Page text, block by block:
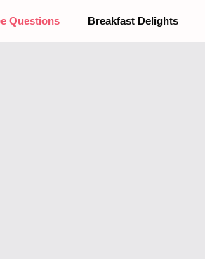
Questions Breakfast Delights